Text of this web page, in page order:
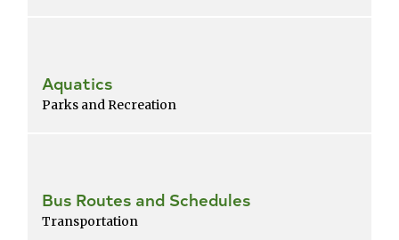
Aquatics
Parks and Recreation
Bus Routes and Schedules
Transportation